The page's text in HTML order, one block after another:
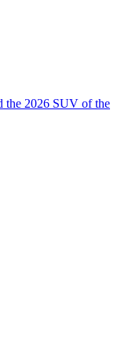
the 2026 SUV of the